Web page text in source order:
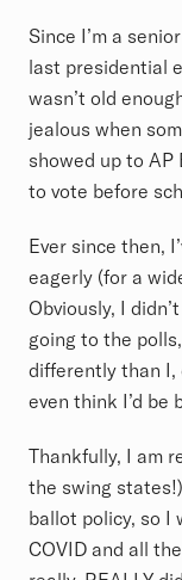
Since I’m a
last presidential
wasn’t old
jealous when
showed up to AP
to vote before
Ever since then,
eagerly (for a
Obviously, I
going to the
differently than I,
even think I’d be
Thankfully, I am
the swing
ballot policy, so I
COVID and all